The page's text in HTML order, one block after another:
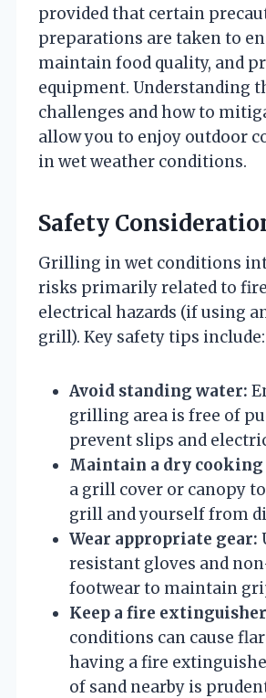
provided that certain
preparations are taken to
maintain food quality, and
equipment. Understanding
challenges and how to
allow you to enjoy outdoor
in wet weather conditions.
Safety
Grilling in wet conditions
risks primarily related to
electrical hazards (if using
grill). Key safety tips include:
Avoid standing water:
grilling area is free of
prevent slips and
Maintain a dry cooking
a grill cover or canopy
grill and yourself from
Wear appropriate gear:
resistant gloves and
footwear to maintain
Keep a fire
conditions can cause
having a fire
of sand nearby is